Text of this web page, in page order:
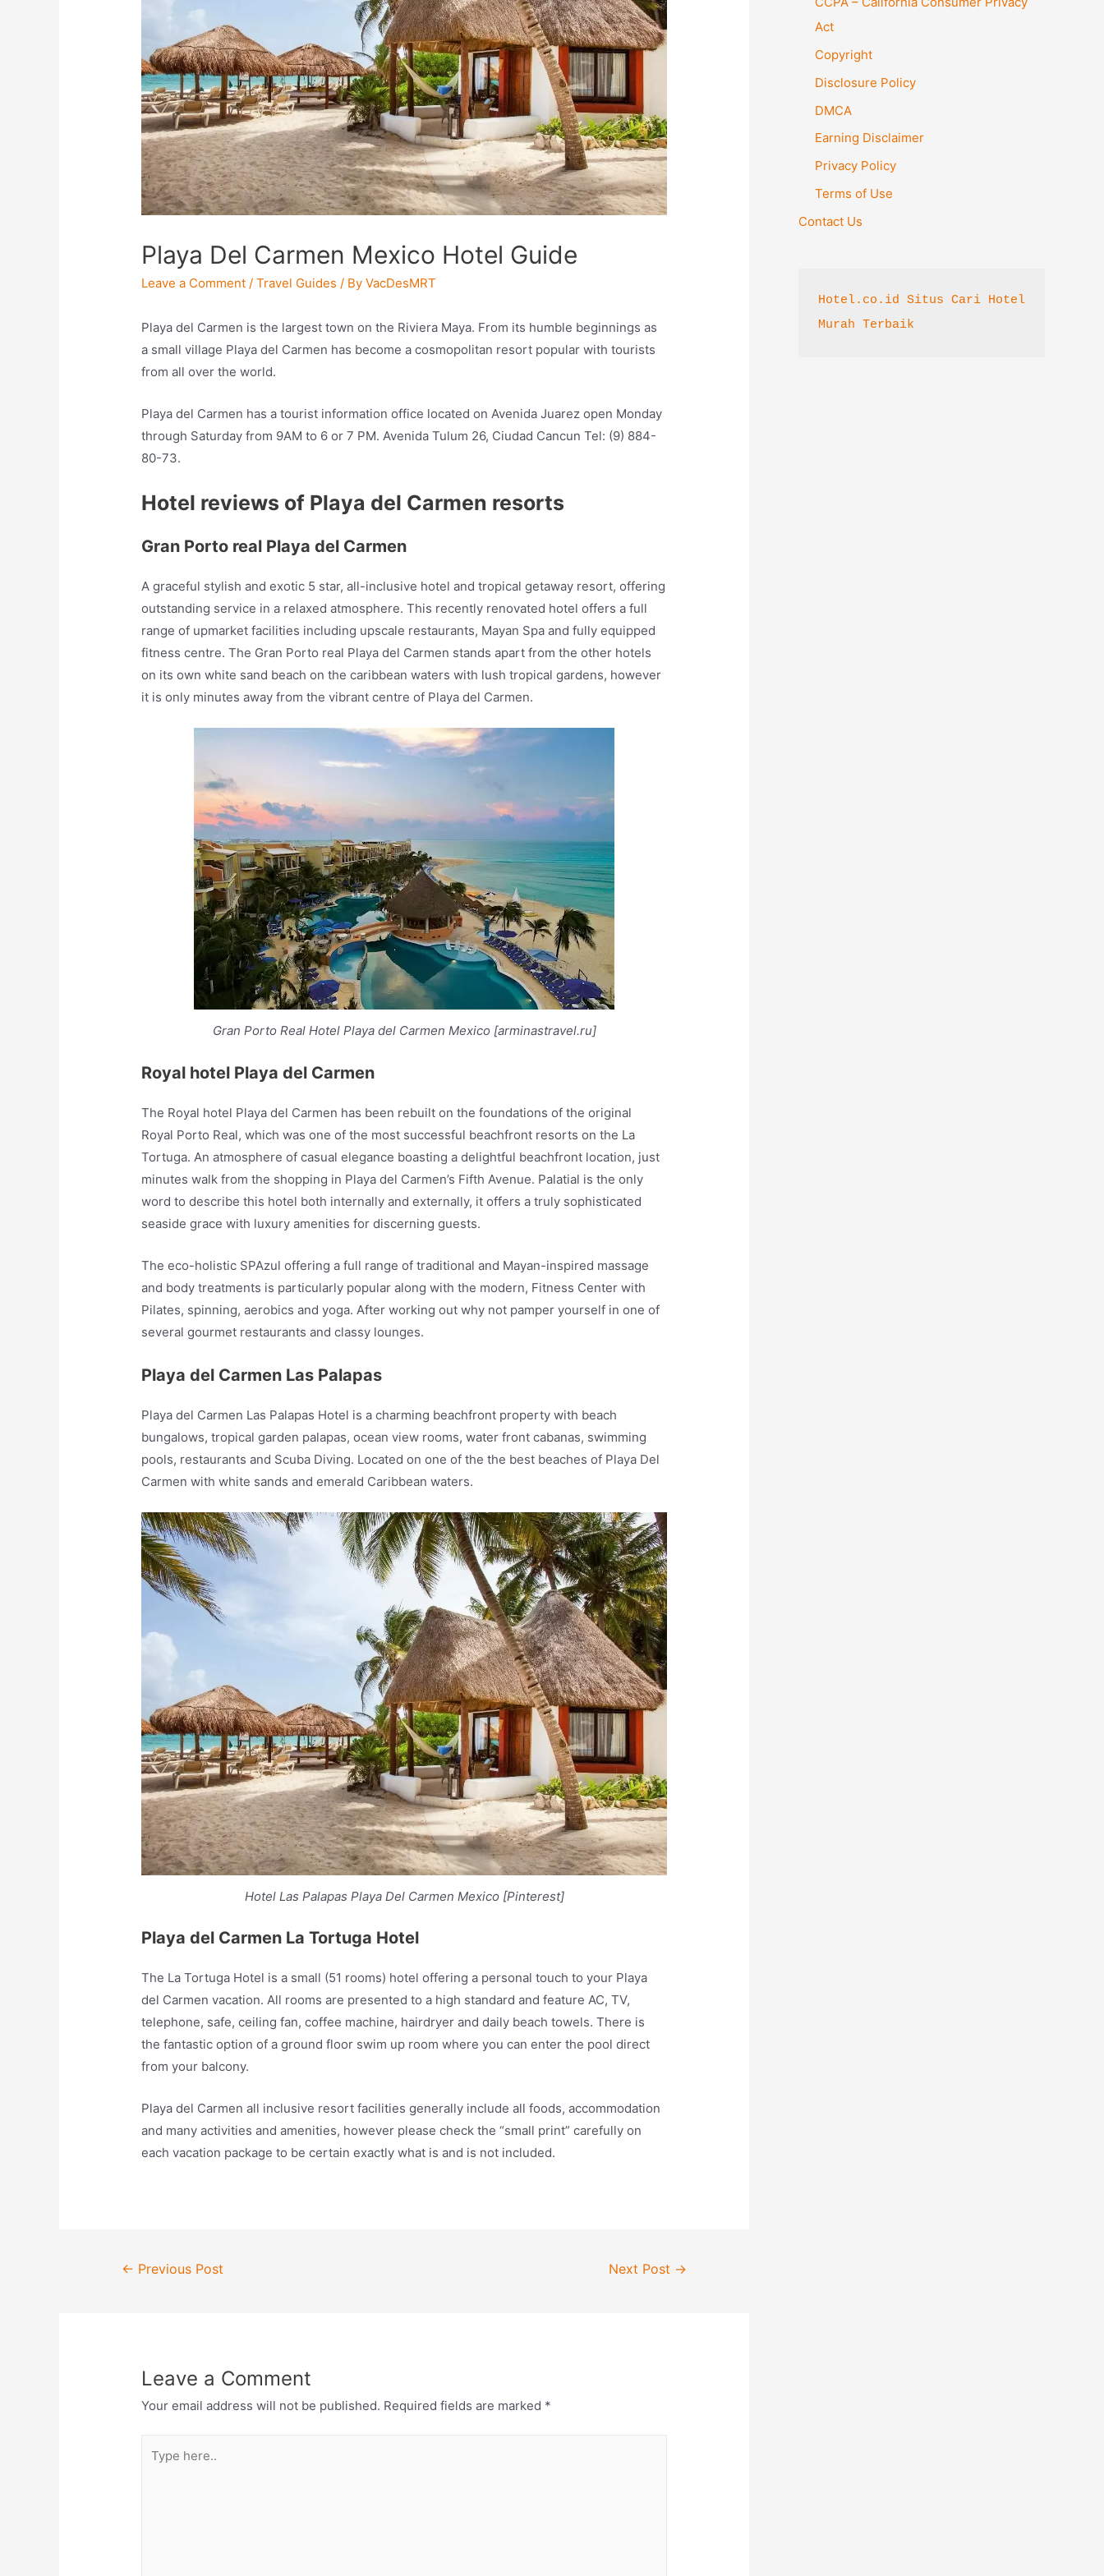
Playa Del Carmen Mexico Hotel Guide
Leave a Comment /Travel Guides / ByVacDesMRT
Playa del Carmen is the largest town on the Riviera Maya. From its humble beginnings as
a small village Playa del Carmen has become a cosmopolitan resort popular with tourists
from all over the world.
Playa del Carmen has a tourist information office located on Avenida Juarez open Monday
through Saturday from 9AM to 6 or 7 PM. Avenida Tulum 26, Ciudad Cancun Tel: (9) 884-
80-73.
Hotel reviews of Playa del Carmen resorts
Gran Porto real Playa del Carmen
A graceful stylish and exotic 5 star, all-inclusive hotel and tropical getaway resort, offering
outstanding service in a relaxed atmosphere. This recently renovated hotel offers a full
range of upmarket facilities including upscale restaurants, Mayan Spa and fully equipped
fitness centre. The Gran Porto real Playa del Carmen stands apart from the other hotels
on its own white sand beach on the caribbean waters with lush tropical gardens, however
it is only minutes away from the vibrant centre of Playa del Carmen.
Gran Porto Real Hotel Playa del Carmen Mexico [arminastravel.ru]
Royal hotel Playa del Carmen
The Royal hotel Playa del Carmen has been rebuilt on the foundations of the original
Royal Porto Real, which was one of the most successful beachfront resorts on the La
Tortuga. An atmosphere of casual elegance boasting a delightful beachfront location, just
minutes walk from the shopping in Playa del Carmen’s Fifth Avenue. Palatial is the only
word to describe this hotel both internally and externally, it offers a truly sophisticated
seaside grace with luxury amenities for discerning guests.
The eco-holistic SPAzul offering a full range of traditional and Mayan-inspired massage
and body treatments is particularly popular along with the modern, Fitness Center with
Pilates, spinning, aerobics and yoga. After working out why not pamper yourself in one of
several gourmet restaurants and classy lounges.
Playa del Carmen Las Palapas
Playa del Carmen Las Palapas Hotel is a charming beachfront property with beach
bungalows, tropical garden palapas, ocean view rooms, water front cabanas, swimming
pools, restaurants and Scuba Diving. Located on one of the the best beaches of Playa Del
Carmen with white sands and emerald Caribbean waters.
Hotel Las Palapas Playa Del Carmen Mexico [Pinterest]
Playa del Carmen La Tortuga Hotel
The La Tortuga Hotel is a small (51 rooms) hotel offering a personal touch to your Playa
del Carmen vacation. All rooms are presented to a high standard and feature AC, TV,
telephone, safe, ceiling fan, coffee machine, hairdryer and daily beach towels. There is
the fantastic option of a ground floor swim up room where you can enter the pool direct
from your balcony.
Playa del Carmen all inclusive resort facilities generally include all foods, accommodation
and many activities and amenities, however please check the “small print” carefully on
each vacation package to be certain exactly what is and is not included.
Post← Previous Post Next Post →
Leave a Comment
Your email address will not be published. Required fields are marked *
here..
Act
Copyright
Disclosure Policy
DMCA
Earning Disclaimer
Privacy Policy
Terms of Use
Contact Us
Hotel.co.id Situs Cari Hotel
Murah Terbaik